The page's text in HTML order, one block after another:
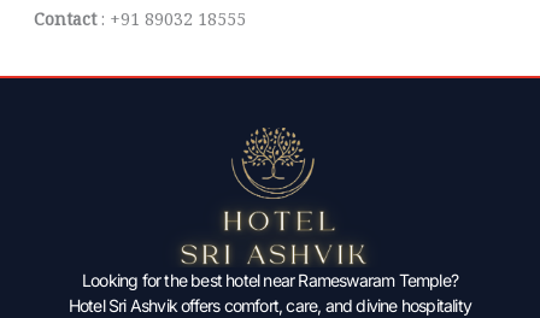
Contact: +91 89032 18555
Looking for the best hotel near Rameswaram Temple?
Hotel Sri Ashvik offers comfort, care, and divine hospitality